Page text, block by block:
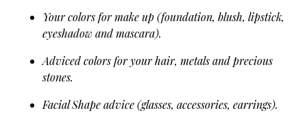
Your colors for make up (foundation, blush, lipstick,
eyeshadow and mascara).
Adviced colors for your hair, metals and precious
stones.
Facial Shape advice (glasses, accessories, earrings).